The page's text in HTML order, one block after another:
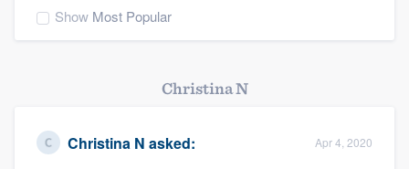
Show Most Popular
Christina N
Christina N asked: Apr 4, 2020